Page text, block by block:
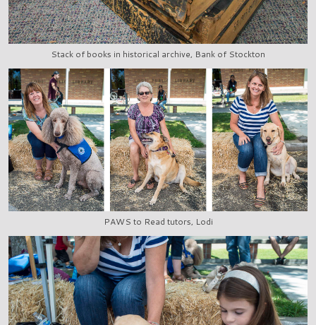
Stack of books in historical archive, Bank of Stockton
PAWS to Read tutors, Lodi